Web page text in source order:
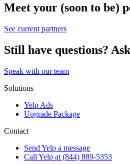
Meet your (soon to be)
See current partners
Still have questions?
Speak with our team
Solutions
Yelp Ads
Upgrade Package
Contact
Send Yelp a message
Call Yelp at (844) 889-5353